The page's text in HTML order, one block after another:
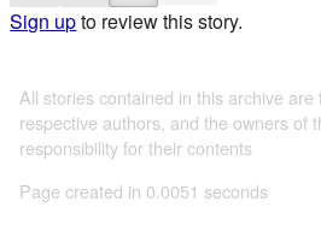
Sign upto review this story.
All stories contained in this archive
respective authors, and the owners of
responsibility for their contents
Page created in 0.0051 seconds